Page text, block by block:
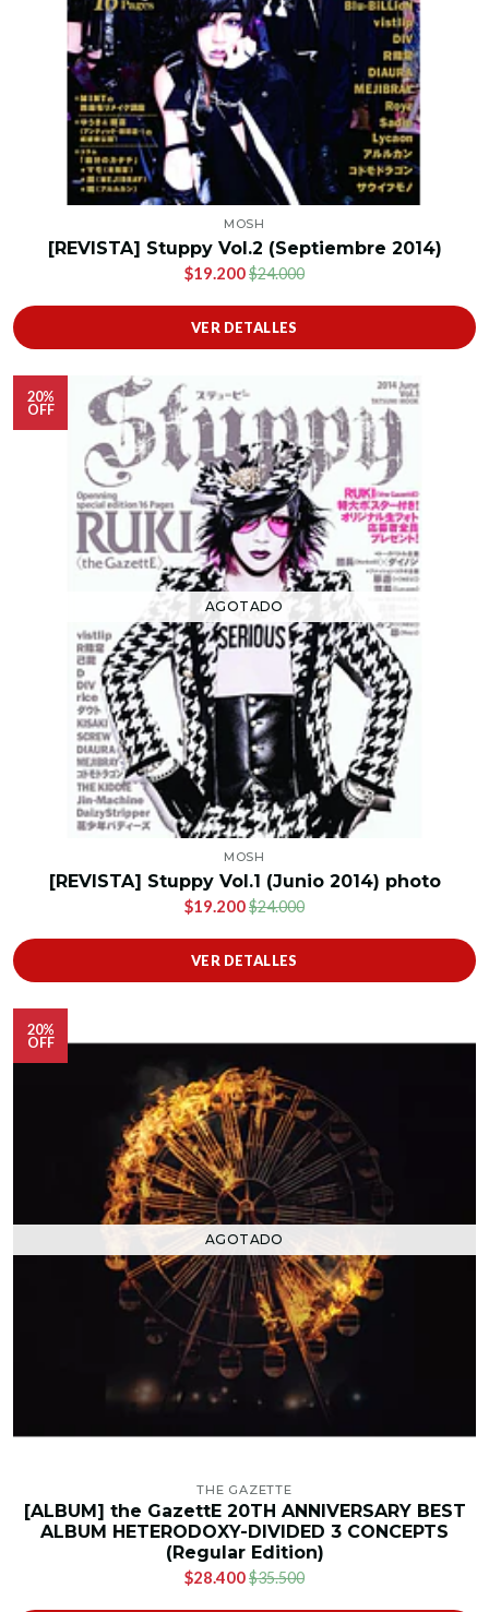
MOSH
[REVISTA] Stuppy Vol.2 (Septiembre 2014)
$19.200$24.000
VER DETALLES
20%
OFF
AGOTADO
MOSH
[REVISTA] Stuppy Vol.1 (Junio 2014) photo
$19.200$24.000
VER DETALLES
20%
OFF
AGOTADO
THE GAZETTE
[ALBUM] the GazettE 20TH ANNIVERSARY BEST
ALBUM HETERODOXY-DIVIDED 3 CONCEPTS
(Regular Edition)
$28.400$35.500